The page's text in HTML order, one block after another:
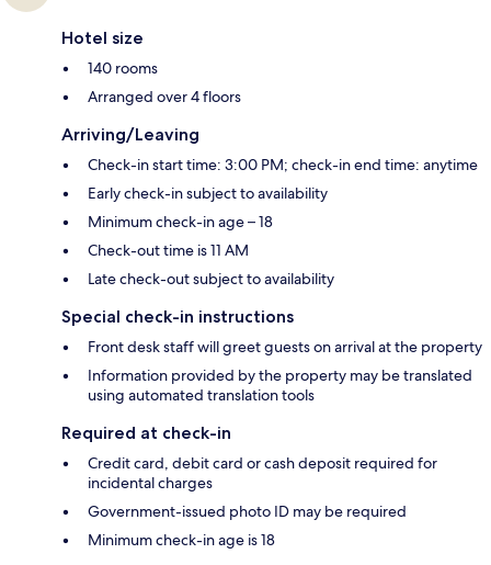
Hotel size
140 rooms
Arranged over 4 floors
Arriving/Leaving
Check-in start time: 3:00 PM; check-in end time: anytime
Early check-in subject to availability
Minimum check-in age – 18
Check-out time is 11 AM
Late check-out subject to availability
Special check-in instructions
Front desk staff will greet guests on arrival at the property
Information provided by the property may be translated
using automated translation tools
Required at check-in
Credit card, debit card or cash deposit required for
incidental charges
Government-issued photo ID may be required
Minimum check-in age is 18